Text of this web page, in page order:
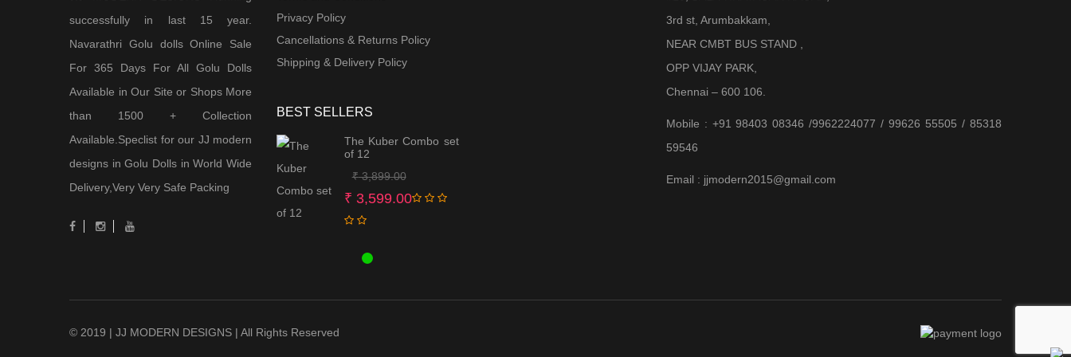
successfully in last 15 year.
Navarathri Golu dolls Online Sale
For 365 Days For All Golu Dolls
Available in Our Site or Shops More
than 1500 + Collection
Available.Speclist for our JJ modern
designs in Golu Dolls in World Wide
Delivery,Very Very Safe Packing
Privacy Policy
Cancellations & Returns Policy
Shipping & Delivery Policy
BEST SELLERS
The Kuber Combo set
of 12
₹3,899.00Original
price
₹ 3,599.00
Current
price
3rd st, Arumbakkam,
NEAR CMBT BUS STAND ,
OPP VIJAY PARK,
Chennai – 600 106.
Mobile : +91 98403 08346 /9962224077 / 99626 55505 / 85318
59546
Email : jjmodern2015@gmail.com
© 2019 | JJ MODERN DESIGNS | All Rights Reserved